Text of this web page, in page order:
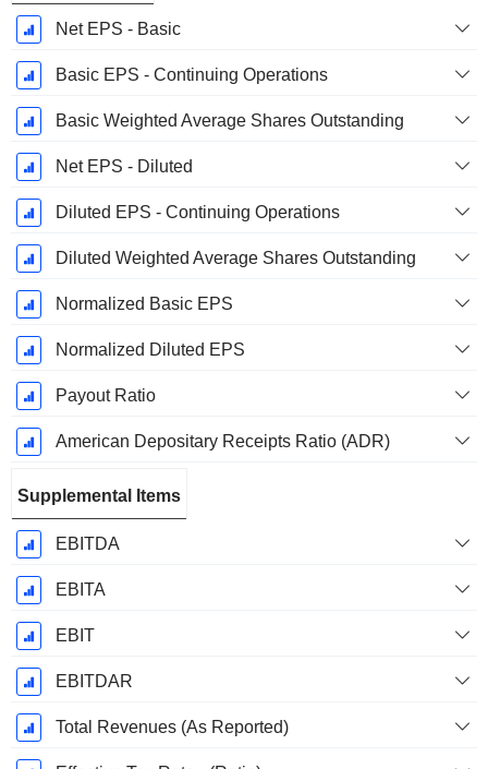
Net EPS - Basic
Basic EPS - Continuing Operations
Basic Weighted Average Shares Outstanding
Net EPS - Diluted
Diluted EPS - Continuing Operations
Diluted Weighted Average Shares Outstanding
Normalized Basic EPS
Normalized Diluted EPS
Payout Ratio
American Depositary Receipts Ratio (ADR)
Supplemental Items
EBITDA
EBITA
EBIT
EBITDAR
Total Revenues (As Reported)